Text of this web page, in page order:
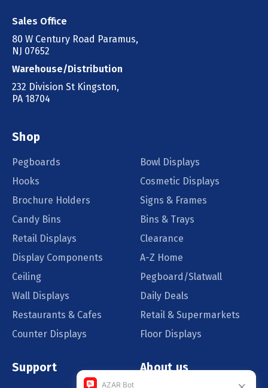
Sales Office
80 W Century Road Paramus,
NJ 07652
Warehouse/Distribution
232 Division St Kingston,
PA 18704
Shop
Pegboards
Bowl Displays
Hooks
Cosmetic Displays
Brochure Holders
Signs & Frames
Candy Bins
Bins & Trays
Retail Displays
Clearance
Display Components
A-Z Home
Ceiling
Pegboard/Slatwall
Wall Displays
Daily Deals
Restaurants & Cafes
Retail & Supermarkets
Counter Displays
Floor Displays
Support About us